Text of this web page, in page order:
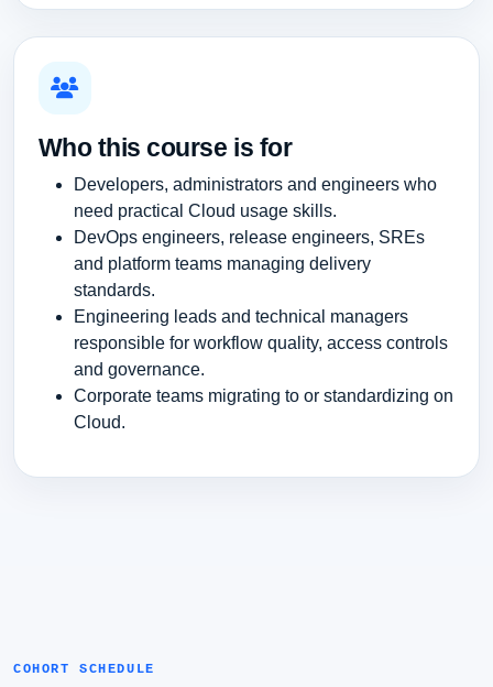
Who this course is for
Developers, administrators and engineers who
need practical Cloud usage skills.
DevOps engineers, release engineers, SREs
and platform teams managing delivery
standards.
Engineering leads and technical managers
responsible for workflow quality, access controls
and governance.
Corporate teams migrating to or standardizing on
Cloud.
COHORT SCHEDULE